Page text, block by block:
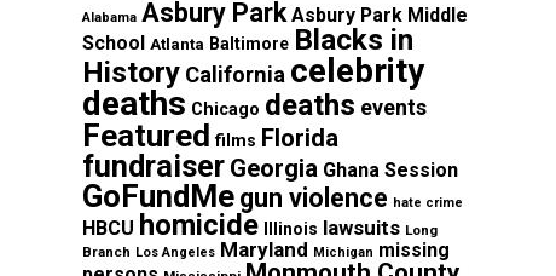
Alabama Asbury Park Asbury Park Middle
School Atlanta Baltimore Blacks in
History California celebrity
deaths Chicago deaths events
Featured films Florida
fundraiser Georgia Ghana Session
GoFundMe gun violence hate crime
HBCU homicide Illinois lawsuits Long
Branch Los Angeles Maryland Michigan missing